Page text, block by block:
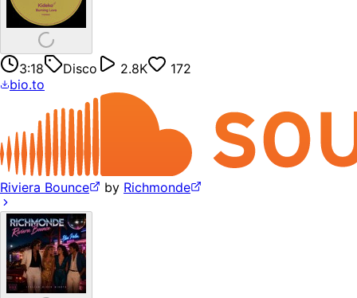
3:18 Disco 2.8K
172
bio.to
Riviera Bounce by Richmonde